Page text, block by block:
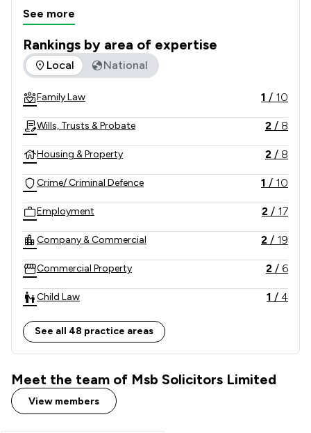
of several prestigious awards, including the Law
Management. We are also proud to be ranked in the
Legal500 and Chambers & Partners.
MSB was founded and continues to be based in the
Liverpool City Region and through reputation and
niche, has gained a national reach.
We value all of our clients equally. Whether you have
an ultra-net worth matter or are experiencing
difficult and vulnerable times, we are confident we
have the knowledge and experience to assist you.
See more
Rankings by area of expertise
The rankings below show the areas of expertise that
Local National
Family Law 1 / 10
Wills, Trusts & Probate 2 / 8
Housing & Property 2 / 8
Crime/ Criminal Defence 1 / 10
Employment 2 / 17
Company & Commercial 2 / 19
Commercial Property 2 / 6
Child Law 1 / 4
Consumer
Personal Injury 3/14
Litigation 2/
Fraud Law
See all 48 practice areas
Meet the team of Msb Solicitors Limited
View members